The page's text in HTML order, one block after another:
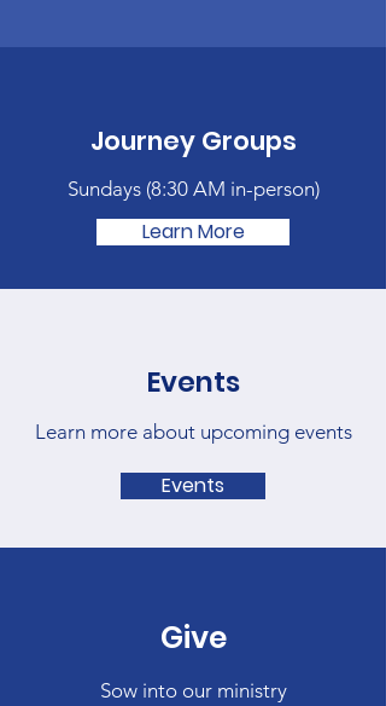
Journey Groups
Sundays (8:30 AM in-person)
Learn More
Events
Learn more about upcoming events
Events
Give
Sow into our ministry